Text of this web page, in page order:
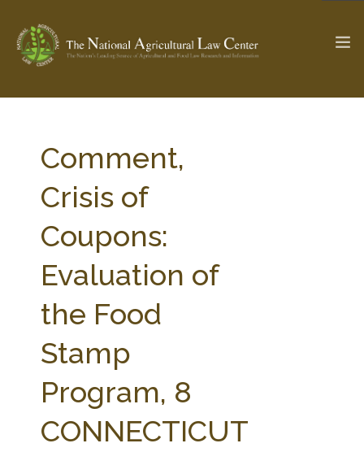
Check out... The Ag & Food Law Update >
SEARCH SITE
ABOUT THE CENTER
PARTNERS
RESEARCH BY TOPIC
STATE COMPILATIONS
AG LAW BIBLIOGRAPHY
Comment,
Crisis of
Coupons:
Evaluation of
the Food
Stamp
Program, 8
CONNECTICUT